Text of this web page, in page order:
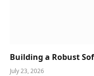
Building a Robust
July 23, 2026